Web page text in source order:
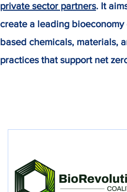
private sector partners. It
create a leading
based chemicals, materials,
practices that support net